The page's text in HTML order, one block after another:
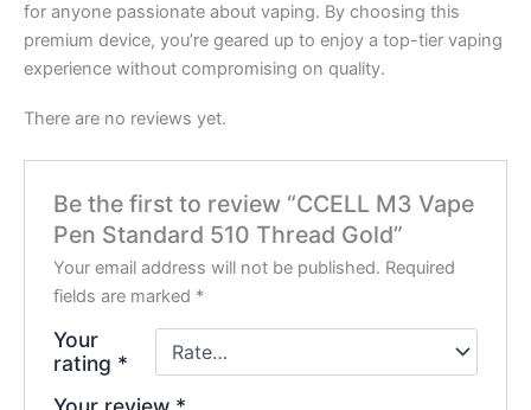
for anyone passionate about vaping. By choosing this
premium device, you’re geared up to enjoy a top-tier vaping
experience without compromising on quality.
There are no reviews yet.
Be the first to review “CCELL M3 Vape
Pen Standard 510 Thread Gold”
Your email address will not be published. Required
fields are marked *
Your
rating *